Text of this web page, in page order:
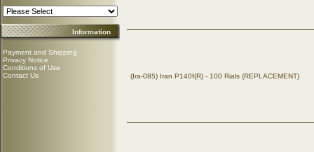
Information
Payment and Shipping
Privacy Notice
Conditions of Use
Contact Us
(Ira-085) Iran P140f(R) - 100 Rials (REPLACEMENT)